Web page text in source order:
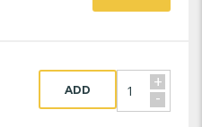
+
-
ADD